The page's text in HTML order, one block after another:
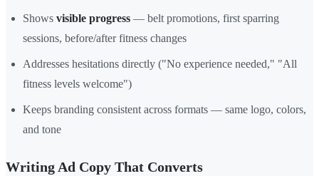
Shows visible progress — belt promotions, first sparring
sessions, before/after fitness changes
Addresses hesitations directly ("No experience needed," "All
fitness levels welcome")
Keeps branding consistent across formats — same logo, colors,
and tone
Writing Ad Copy That Converts